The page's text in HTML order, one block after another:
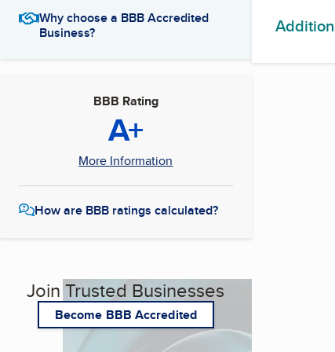
Why choose a BBB Accredited
Business?
BBB Rating
A+
More Information
How are BBB ratings calculated?
Join Trusted Businesses
Become BBB Accredited